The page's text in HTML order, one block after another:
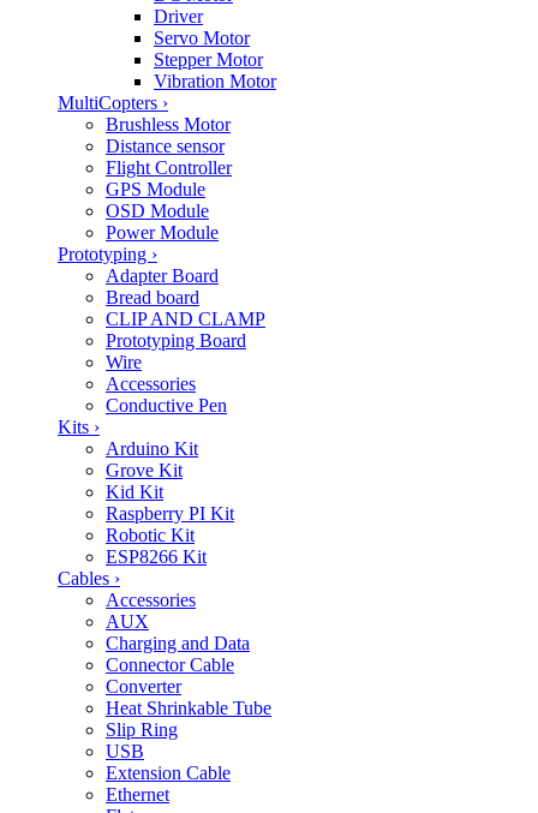
Driver
Servo Motor
Stepper Motor
Vibration Motor
MultiCopters ›
Brushless Motor
Distance sensor
Flight Controller
GPS Module
OSD Module
Power Module
Prototyping ›
Adapter Board
Bread board
CLIP AND CLAMP
Prototyping Board
Wire
Accessories
Conductive Pen
Kits ›
Arduino Kit
Grove Kit
Kid Kit
Raspberry PI Kit
Robotic Kit
ESP8266 Kit
Cables ›
Accessories
AUX
Charging and Data
Connector Cable
Converter
Heat Shrinkable Tube
Slip Ring
USB
Extension Cable
Ethernet